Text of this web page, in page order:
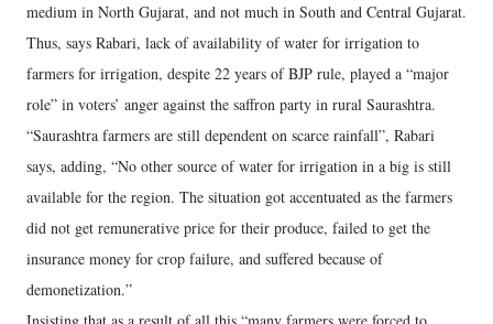
medium in North Gujarat, and not much in South and Central Gujarat.
Thus, says Rabari, lack of availability of water for irrigation to
farmers for irrigation, despite 22 years of BJP rule, played a “major
role” in voters’ anger against the saffron party in rural Saurashtra.
“Saurashtra farmers are still dependent on scarce rainfall”, Rabari
says, adding, “No other source of water for irrigation in a big is still
available for the region. The situation got accentuated as the farmers
did not get remunerative price for their produce, failed to get the
insurance money for crop failure, and suffered because of
demonetization.”